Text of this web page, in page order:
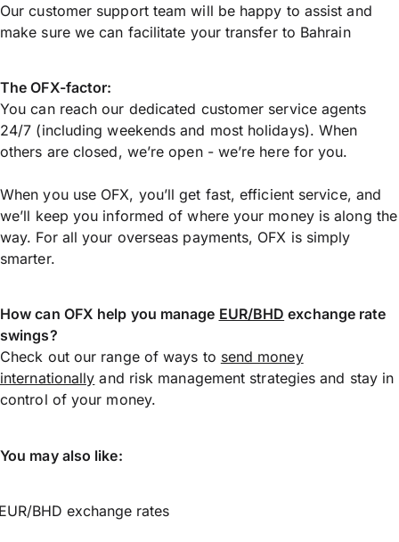
Our customer support team will be happy to assist and
make sure we can facilitate your transfer to Bahrain
The OFX-factor:
You can reach our dedicated customer service agents
24/7 (including weekends and most holidays). When
others are closed, we’re open - we’re here for you.
When you use OFX, you’ll get fast, efficient service, and
we’ll keep you informed of where your money is along the
way. For all your overseas payments, OFX is simply
smarter.
How can OFX help you manage EUR/BHD exchange rate
swings?
Check out our range of ways to send money
internationally and risk management strategies and stay in
control of your money.
You may also like:
BHD exchange rates